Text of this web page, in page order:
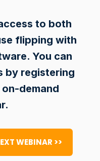
to both
flipping with
You can
by registering
demand
WEBINAR >>